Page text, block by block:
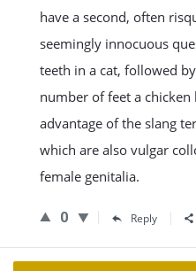
have a second, often
seemingly innocuous
teeth in a cat, followed
number of feet a chicken
advantage of the slang
which are also vulgar
female genitalia.
0 Reply